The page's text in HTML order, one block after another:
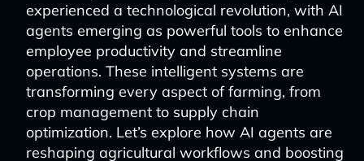
experienced a technological revolution, with AI
agents emerging as powerful tools to enhance
employee productivity and streamline
operations. These intelligent systems are
transforming every aspect of farming, from
crop management to supply chain
optimization. Let’s explore how AI agents are
reshaping agricultural workflows and boosting